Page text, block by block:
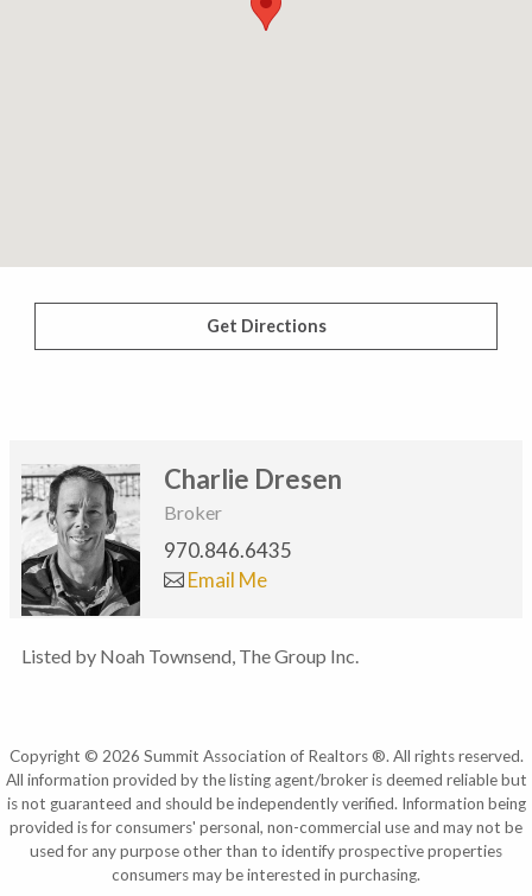
Get Directions
Charlie Dresen
Broker
970.846.6435
Email Me
Listed by Noah Townsend, The Group Inc.
Copyright © 2026 Summit Association of Realtors ®. All rights reserved.
All information provided by the listing agent/broker is deemed reliable but
is not guaranteed and should be independently verified. Information being
provided is for consumers' personal, non-commercial use and may not be
used for any purpose other than to identify prospective properties
consumers may be interested in purchasing.